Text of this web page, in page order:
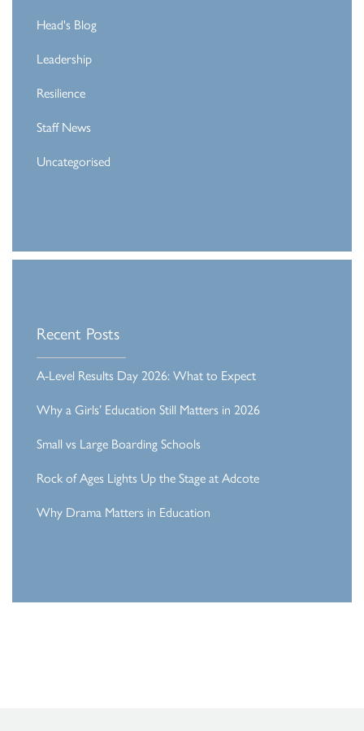
Head's Blog
Leadership
Resilience
Staff News
Uncategorised
Recent Posts
A-Level Results Day 2026: What to Expect
Why a Girls’ Education Still Matters in 2026
Small vs Large Boarding Schools
Rock of Ages Lights Up the Stage at Adcote
Why Drama Matters in Education